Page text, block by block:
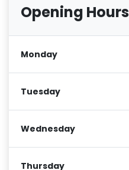
Opening Hours
Monday
Tuesday
Wednesday
Thursday